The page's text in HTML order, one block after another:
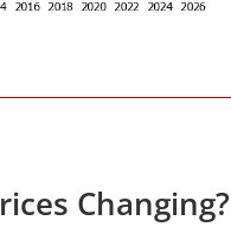
Changing?